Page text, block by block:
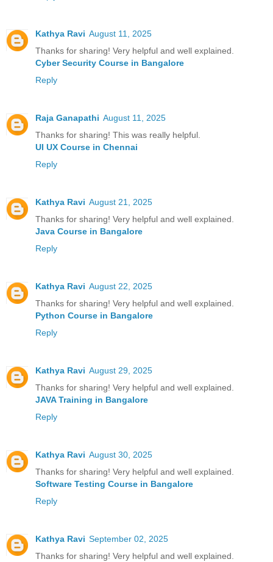
Kathya Ravi August 11, 2025
Thanks for sharing! Very helpful and well explained.
Cyber Security Course in Bangalore
Reply
Raja Ganapathi August 11, 2025
Thanks for sharing! This was really helpful.
UI UX Course in Chennai
Reply
Kathya Ravi August 21, 2025
Thanks for sharing! Very helpful and well explained.
Java Course in Bangalore
Reply
Kathya Ravi August 22, 2025
Thanks for sharing! Very helpful and well explained.
Python Course in Bangalore
Reply
Kathya Ravi August 29, 2025
Thanks for sharing! Very helpful and well explained.
JAVA Training in Bangalore
Reply
Kathya Ravi August 30, 2025
Thanks for sharing! Very helpful and well explained.
Software Testing Course in Bangalore
Reply
Kathya Ravi September 02, 2025
Thanks for sharing! Very helpful and well explained.